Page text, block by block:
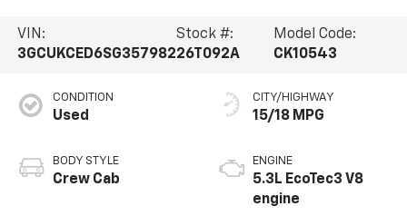
VIN:
3GCUKCED6SG357982
Stock #:
26T092A
Model Code:
CK10543
CONDITION
Used
BODY STYLE
Crew Cab
CITY/HIGHWAY
15/18 MPG
ENGINE
5.3L EcoTec3 V8
engine